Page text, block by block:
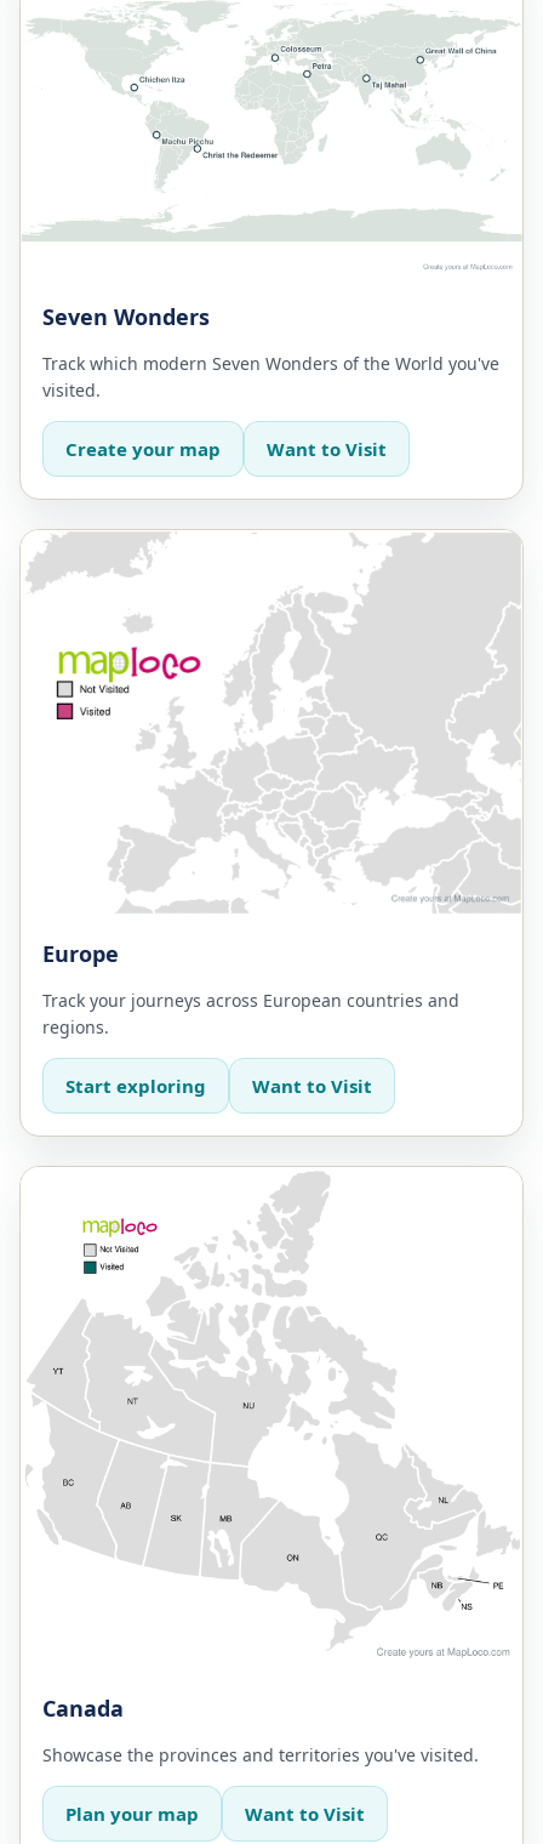
Seven Wonders
Track which modern Seven Wonders of the World you've
visited.
Create your map Want to Visit
Europe
Track your journeys across European countries and
regions.
Start exploring Want to Visit
Canada
Showcase the provinces and territories you've visited.
Plan your map Want to Visit